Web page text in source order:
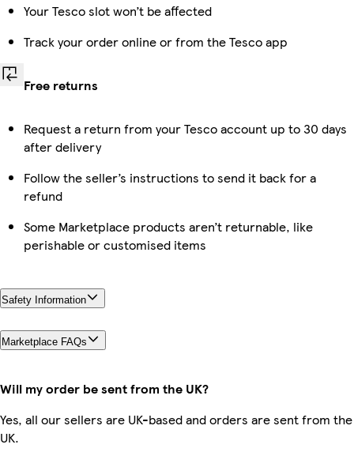
Your Tesco slot won’t be affected
Track your order online or from the Tesco app
Free returns
Request a return from your Tesco account up to 30 days
after delivery
Follow the seller’s instructions to send it back for a
refund
Some Marketplace products aren’t returnable, like
perishable or customised items
Safety Information
Marketplace FAQs
Will my order be sent from the UK?
Yes, all our sellers are UK-based and orders are sent from the
UK.